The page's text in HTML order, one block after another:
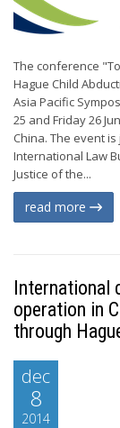
The conference
Hague Child
Asia Pacific
25 and Friday 26
China. The event
International Law
Justice of the...
read more
International
operation in
through
dec
8
2014